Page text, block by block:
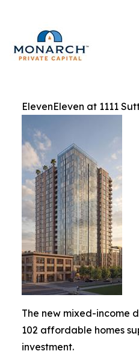
ElevenEleven at 1111
The new mixed-income
102 affordable homes
investment.